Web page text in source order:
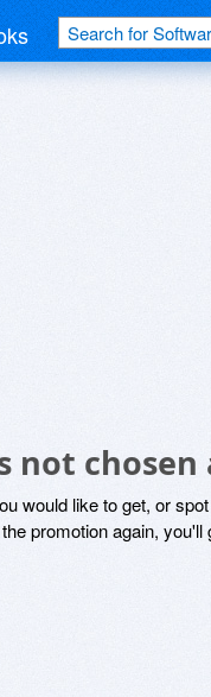
not
would like to get, or
promotion again,